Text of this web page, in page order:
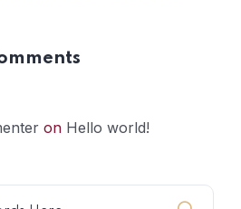
on Hello world!